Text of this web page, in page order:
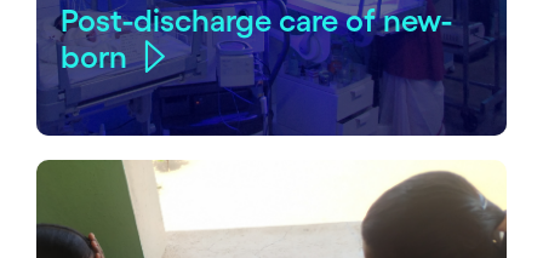
Post-discharge care of new-
born